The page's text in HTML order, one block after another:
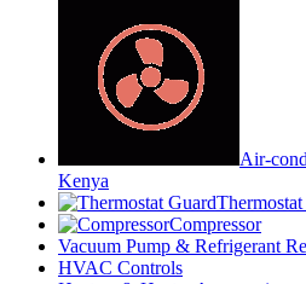
Air-
Kenya
Compressor
Vacuum Pump & Refrigerant
HVAC Controls